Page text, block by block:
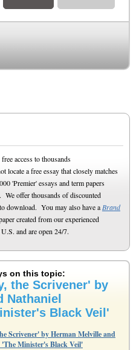
access to thousands
locate a free essay that closely matches
'Premier' essays and term papers
We offer thousands of discounted
download. You may also have a Brand
created from our experienced
and are open 24/7.
on this topic:
the Scrivener' by
Nathaniel
Black Veil'
Scrivener' by Herman Melville and
Minister's Black Veil'